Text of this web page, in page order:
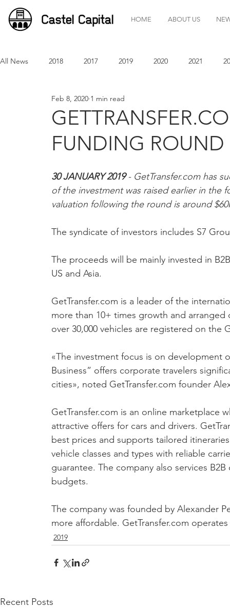
HOME ABOUT US
All News 2018 2017 2019 2020 2021
FUNDING ROUND
Feb 8, 2020 1 min read
30 JANUARY 2019 - GetTransfer.com has
of the investment was raised earlier in the
valuation following the round is around
The syndicate of investors includes S7
The proceeds will be mainly invested in
US and Asia.
GetTransfer.com is a leader of the
more than 10+ times growth and
over 30,000 vehicles are registered on the
«The investment focus is on development
Business” offers corporate travelers
cities», noted GetTransfer.com founder
GetTransfer.com is an online marketplace
attractive offers for cars and drivers.
best prices and supports tailored
vehicle classes and types with reliable
guarantee. The company also services
budgets.
The company was founded by Alexander
more affordable. GetTransfer.com
2019
Recent Posts